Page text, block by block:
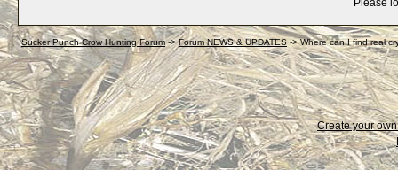
Please
Sucker Punch Crow Hunting Forum->Forum NEWS & UPDATES ->Where can I find real
Create your